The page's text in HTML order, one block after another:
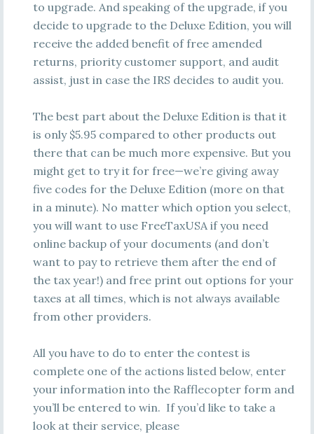
to upgrade. And speaking of the upgrade, if you
decide to upgrade to the Deluxe Edition, you will
receive the added benefit of free amended
returns, priority customer support, and audit
assist, just in case the IRS decides to audit you.
The best part about the Deluxe Edition is that it
is only $5.95 compared to other products out
there that can be much more expensive. But you
might get to try it for free—we’re giving away
five codes for the Deluxe Edition (more on that
in a minute). No matter which option you select,
you will want to use FreeTaxUSA if you need
online backup of your documents (and don’t
want to pay to retrieve them after the end of
the tax year!) and free print out options for your
taxes at all times, which is not always available
from other providers.
All you have to do to enter the contest is
complete one of the actions listed below, enter
your information into the Rafflecopter form and
you’ll be entered to win. If you’d like to take a
look at their service, please